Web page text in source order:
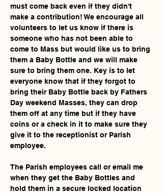
must come back even if they didn't
make a contribution! We encourage all
volunteers to let us know if there is
someone who has not been able to
come to Mass but would like us to bring
them a Baby Bottle and we will make
sure to bring them one. Key is to let
everyone know that if they forgot to
bring their Baby Bottle back by Fathers
Day weekend Masses, they can drop
them off at any time but if they have
coins or a check in it to make sure they
give it to the receptionist or Parish
employee.
The Parish employees call or email me
when they get the Baby Bottles and
hold them in a secure locked location